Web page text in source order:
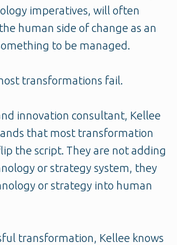
imperatives, will often
human side of change as an
to be managed.
transformations fail.
innovation consultant, Kellee
that most transformation
the script. They are not adding
or strategy system, they
or strategy into human
transformation, Kellee knows